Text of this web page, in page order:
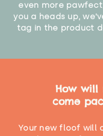
even more
you a heads up,
tag in the product
How will
come
Your new floof will